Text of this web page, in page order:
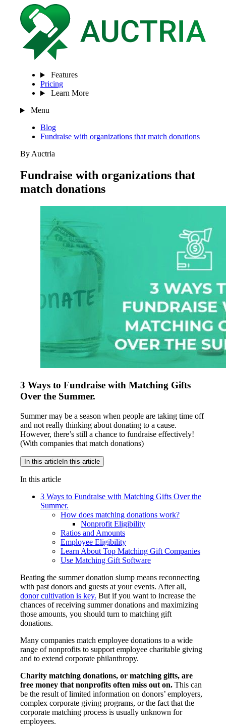
Features
Pricing
Learn More
Menu
Blog
Fundraise with organizations that match donations
By Auctria
Fundraise with organizations that
match donations
3 Ways to Fundraise with Matching Gifts
Over the Summer.
Summer may be a season when people are taking time off
and not really thinking about donating to a cause.
However, there’s still a chance to fundraise effectively!
(With companies that match donations)
In this articleIn this article
In this article
3 Ways to Fundraise with Matching Gifts Over the
Summer.
How does matching donations work?
Nonprofit Eligibility
Ratios and Amounts
Employee Eligibility
Learn About Top Matching Gift Companies
Use Matching Gift Software
Beating the summer donation slump means reconnecting
with past donors and guests at your events. After all,
donor cultivation is key. But if you want to increase the
chances of receiving summer donations and maximizing
those amounts, you should turn to matching gift
donations.
Many companies match employee donations to a wide
range of nonprofits to support employee charitable giving
and to extend corporate philanthropy.
Charity matching donations, or matching gifts, are
free money that nonprofits often miss out on. This can
be the result of limited information on donors’ employers,
complex corporate giving programs, or the fact that the
corporate matching process is usually unknown for
employees.